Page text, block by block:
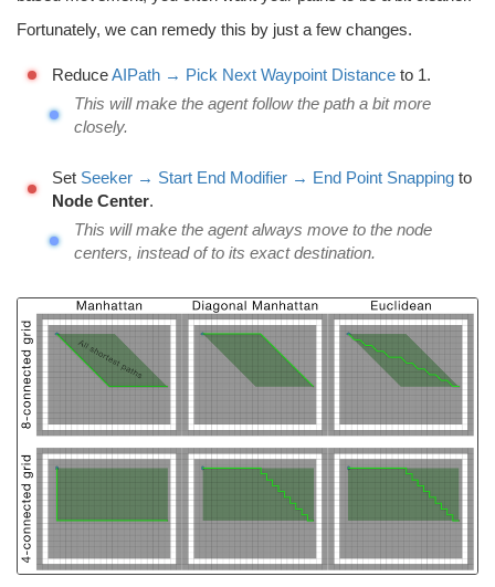
Fortunately, we can remedy this by just a few changes.
ReduceAIPath → Pick Next Waypoint Distance to 1.
This will make the agent follow the path a bit more
closely.
Set Seeker → Start End Modifier → End Point Snapping to
Node Center.
This will make the agent always move to the node
centers, instead of to its exact destination.